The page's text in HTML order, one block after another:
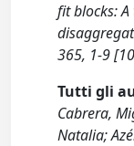
fit blocks:
365, 1-9
Tutti gli
Cabrera,
Natalia;